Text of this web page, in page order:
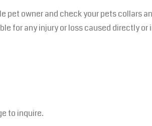
pet owner and check your pets collars
for any injury or loss caused directly
to inquire.